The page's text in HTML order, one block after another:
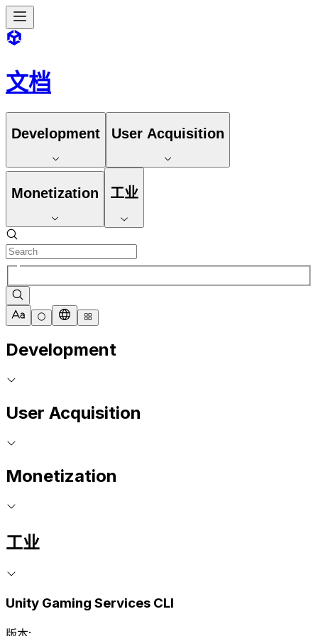
文档
Development User Acquisition
Monetization 工业
Development
User Acquisition
Monetization
工业
Unity Gaming Services CLI